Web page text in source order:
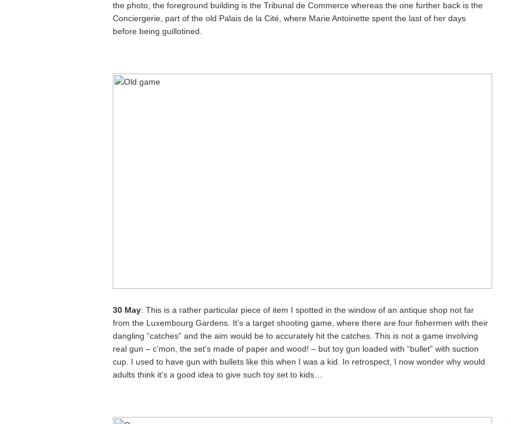
the photo, the foreground building is the Tribunal de Commerce whereas the one further back is the
Conciergerie, part of the old Palais de la Cité, where Marie Antoinette spent the last of her days
before being guillotined.
30 May: This is a rather particular piece of item I spotted in the window of an antique shop not far
from the Luxembourg Gardens. It’s a target shooting game, where there are four fishermen with their
dangling “catches” and the aim would be to accurately hit the catches. This is not a game involving
real gun – c’mon, the set’s made of paper and wood! – but toy gun loaded with “bullet” with suction
cup. I used to have gun with bullets like this when I was a kid. In retrospect, I now wonder why would
adults think it’s a good idea to give such toy set to kids…